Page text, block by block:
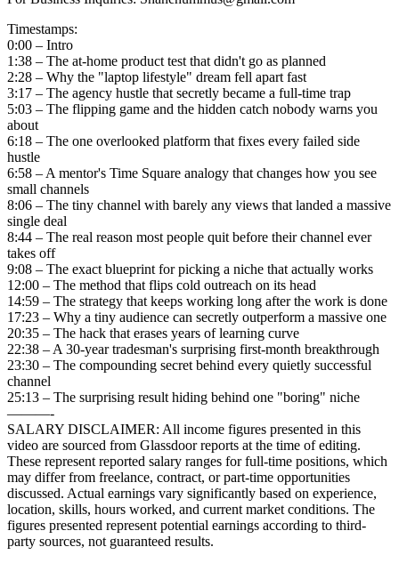
Timestamps:
0:00 – Intro
1:38 – The at-home product test that didn't go as planned
2:28 – Why the "laptop lifestyle" dream fell apart fast
3:17 – The agency hustle that secretly became a full-time trap
5:03 – The flipping game and the hidden catch nobody warns you
about
6:18 – The one overlooked platform that fixes every failed side
hustle
6:58 – A mentor's Time Square analogy that changes how you see
small channels
8:06 – The tiny channel with barely any views that landed a massive
single deal
8:44 – The real reason most people quit before their channel ever
takes off
9:08 – The exact blueprint for picking a niche that actually works
12:00 – The method that flips cold outreach on its head
14:59 – The strategy that keeps working long after the work is done
17:23 – Why a tiny audience can secretly outperform a massive one
20:35 – The hack that erases years of learning curve
22:38 – A 30-year tradesman's surprising first-month breakthrough
23:30 – The compounding secret behind every quietly successful
channel
25:13 – The surprising result hiding behind one "boring" niche
———-
SALARY DISCLAIMER: All income figures presented in this
video are sourced from Glassdoor reports at the time of editing.
These represent reported salary ranges for full-time positions, which
may differ from freelance, contract, or part-time opportunities
discussed. Actual earnings vary significantly based on experience,
location, skills, hours worked, and current market conditions. The
figures presented represent potential earnings according to third-
party sources, not guaranteed results.